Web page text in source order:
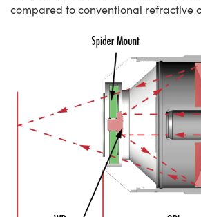
compared to conventional refractive